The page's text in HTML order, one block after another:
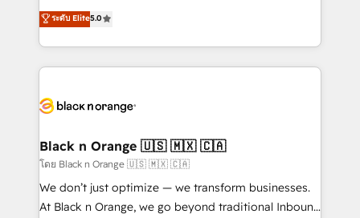
Book Process & Guidelines utilisateurs 🎓
Formations des utilisateurs
migrations, Revenue Operations, Custom
Integrations, Custom AI agents and AI-ready Website
Design With over 15 years of experience, we help
companies bridge the gap between marketing, sales,
data hygiene, and tailored HubSpot solutions. Our
a global consultancy with the care and agility of a
boutique firm. At Triario, we’re big enough to deliver
but small enough to listen. Our Services: HubSpot
implementations & data migration Custom AI agents
ระดับ Elite5.0
Black n Orange 🇺🇸 🇲🇽 🇨🇦
โดย Black n Orange 🇺🇸 🇲🇽 🇨🇦
We don’t just optimize — we transform businesses.
At Black n Orange, we go beyond traditional Inbound